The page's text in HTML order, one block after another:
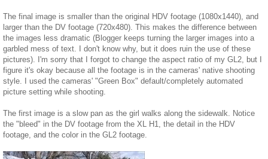
The final image is smaller than the original HDV footage (1080x1440), and
larger than the DV footage (720x480). This makes the difference between
the images less dramatic (Blogger keeps turning the larger images into a
garbled mess of text. I don't know why, but it does ruin the use of these
pictures). I'm sorry that I forgot to change the aspect ratio of my GL2, but I
figure it's okay because all the footage is in the cameras' native shooting
style. I used the cameras' "Green Box" default/completely automated
picture setting while shooting.
The first image is a slow pan as the girl walks along the sidewalk. Notice
the "bleed" in the DV footage from the XL H1, the detail in the HDV
footage, and the color in the GL2 footage.